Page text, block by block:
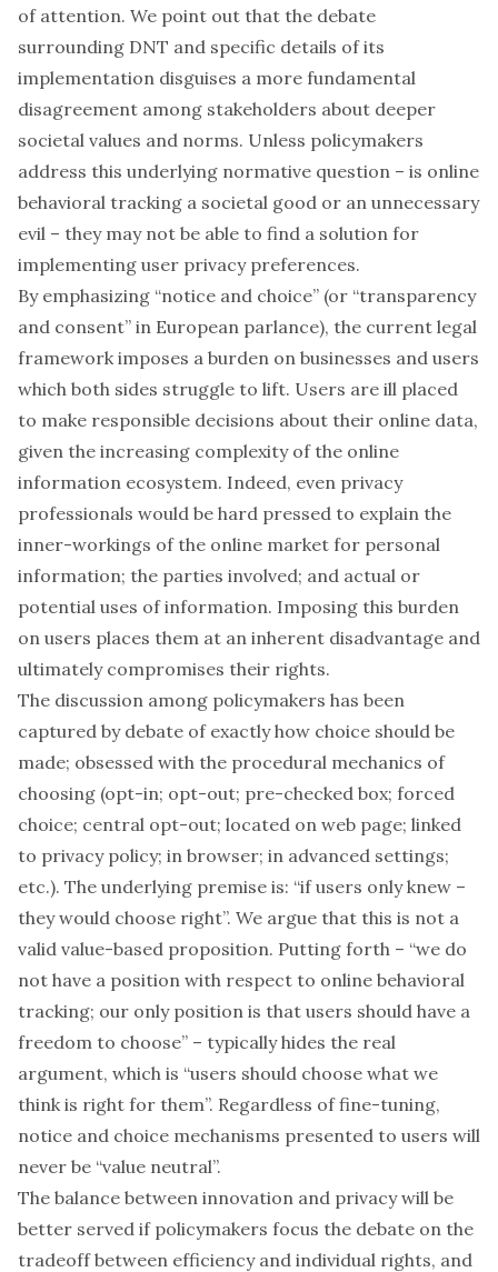
of attention. We point out that the debate
surrounding DNT and specific details of its
implementation disguises a more fundamental
disagreement among stakeholders about deeper
societal values and norms. Unless policymakers
address this underlying normative question – is online
behavioral tracking a societal good or an unnecessary
evil – they may not be able to find a solution for
implementing user privacy preferences.
By emphasizing “notice and choice” (or “transparency
and consent” in European parlance), the current legal
framework imposes a burden on businesses and users
which both sides struggle to lift. Users are ill placed
to make responsible decisions about their online data,
given the increasing complexityof the online
information ecosystem. Indeed, even privacy
professionals would be hard pressed to explain the
inner-workings of the online market for personal
information; the parties involved; and actual or
potential uses of information. Imposing this burden
on users places them at an inherent disadvantage and
ultimately compromises their rights.
The discussion among policymakers has been
captured by debate of exactly how choice should be
made; obsessed with the procedural mechanics of
choosing (opt-in; opt-out; pre-checked box; forced
choice; central opt-out; located on web page; linked
to privacy policy; in browser; in advanced settings;
etc.). The underlying premise is: “if users only knew –
they would choose right”. We argue that this is not a
valid value-based proposition. Putting forth – “we do
not have a position with respect to online behavioral
tracking; our only position is that users should have a
freedom to choose” – typically hides the real
argument, which is “users should choose what we
think is right for them”. Regardless of fine-tuning,
notice and choice mechanisms presented to users will
never be “value neutral”.
The balance between innovation and privacy will be
better served if policymakers focus the debate on the
tradeoff between efficiency and individual rights, and